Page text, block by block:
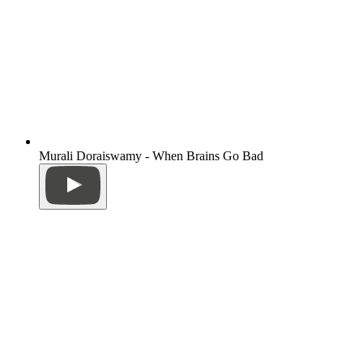
Murali Doraiswamy - When Brains Go Bad